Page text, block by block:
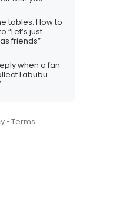
tables: How to
“Let’s just
friends”
when a fan
Labubu
• Terms